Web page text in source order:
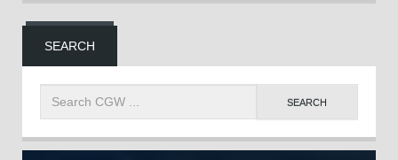
SEARCH